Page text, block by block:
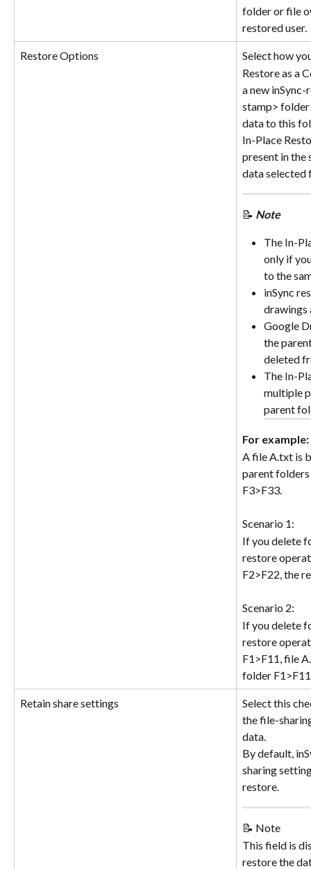
folder or file
restored user.
Restore Options
Select how
Restore as a
a new
stamp>
data to this
In-Place
present in
data selected
📝 Note
The In-
only if
to the
inSync
drawings
Google
the
deleted
The In-
multiple
parent
For example:
A file A.txt is
parent
F3>F33.
Scenario 1:
If you delete
restore
F2>F22, the
Scenario 2:
If you delete
restore
F1>F11, file
folder
Retain share settings
Select this
the file-
data.
By default,
sharing
restore.
📝 Note
This field is
restore the